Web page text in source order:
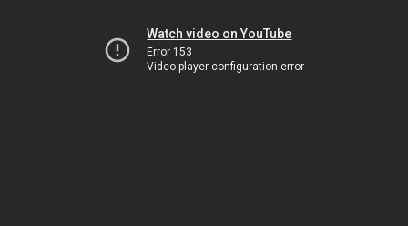
Watch video on YouTube
Error 153
Video player configuration error